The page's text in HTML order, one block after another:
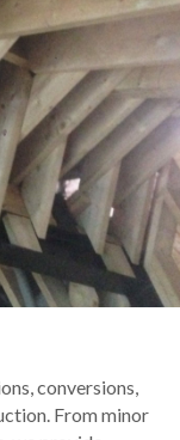
conversions,
From minor